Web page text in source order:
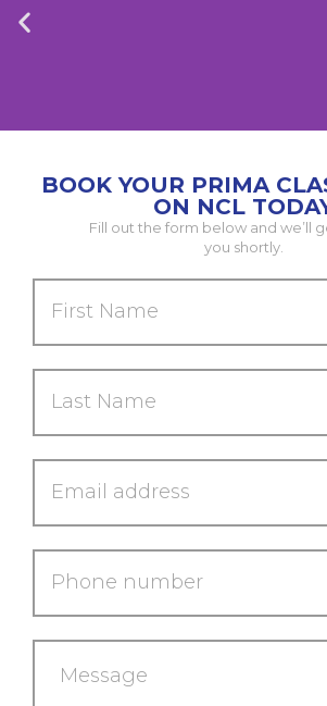
BOOK YOUR PRIMA
ON NCL
Fill out the form below and we’ll
you shortly.
Name
Name
address
number